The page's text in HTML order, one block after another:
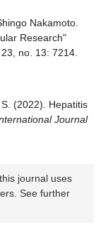
Nakamoto.
Research"
23, no. 13: 7214.
(2022). Hepatitis
Journal
journal uses
See further